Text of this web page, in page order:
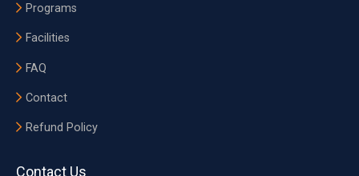
Programs
Facilities
FAQ
Contact
Refund Policy
Contact Us